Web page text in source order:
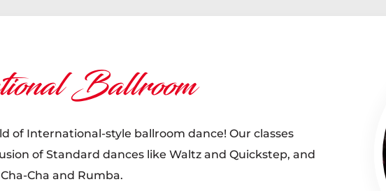
Ballroom
of International-style ballroom dance! Our classes
of Standard dances like Waltz and Quickstep, and
Cha and Rumba.